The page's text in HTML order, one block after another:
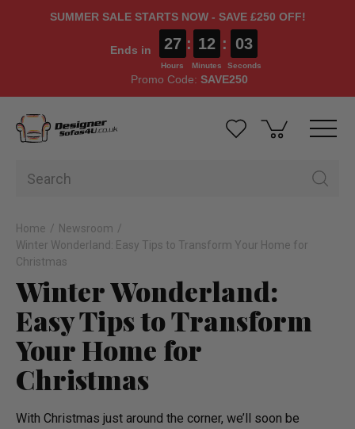
SUMMER SALE STARTS NOW - SAVE £250 OFF!
Ends in 27
Hours
: 12
Minutes
: 02
Seconds
Promo Code: SAVE250
Home
Newsroom
Winter Wonderland: Easy Tips to Transform Your Home for
Christmas
Winter Wonderland:
Easy Tips to Transform
Your Home for
Christmas
With Christmas just around the corner, we’ll soon be